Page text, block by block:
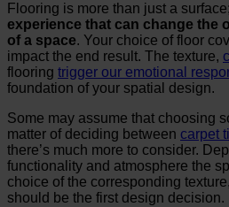
Flooring is more than just a
experience that can change the
of a space. Your choice of floor
impact the end result. The texture,
flooring trigger our emotional
foundation of your spatial design.
Some may assume that choosing
matter of deciding between carpet
there’s much more to consider.
functionality and atmosphere the
choice of the corresponding
should be the first design decision.